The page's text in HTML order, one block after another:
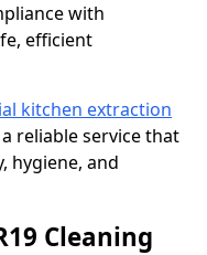
with
efficient
kitchen extraction
reliable service that
hygiene, and
Cleaning